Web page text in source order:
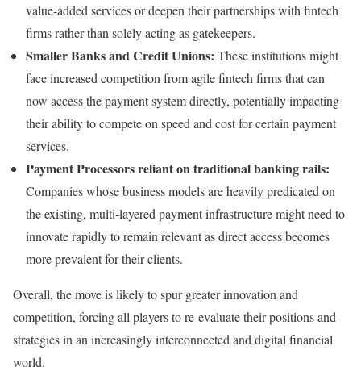
value-added services or deepen their partnerships with fintech
firms rather than solely acting as gatekeepers.
Smaller Banks and Credit Unions: These institutions might
face increased competition from agile fintech firms that can
now access the payment system directly, potentially impacting
their ability to compete on speed and cost for certain payment
services.
Payment Processors reliant on traditional banking rails:
Companies whose business models are heavily predicated on
the existing, multi-layered payment infrastructure might need to
innovate rapidly to remain relevant as direct access becomes
more prevalent for their clients.
Overall, the move is likely to spur greater innovation and
competition, forcing all players to re-evaluate their positions and
strategies in an increasingly interconnected and digital financial
world.